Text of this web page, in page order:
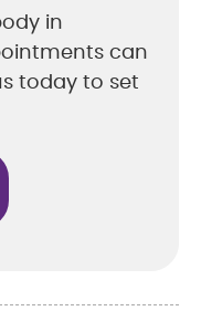
in
can
today to set